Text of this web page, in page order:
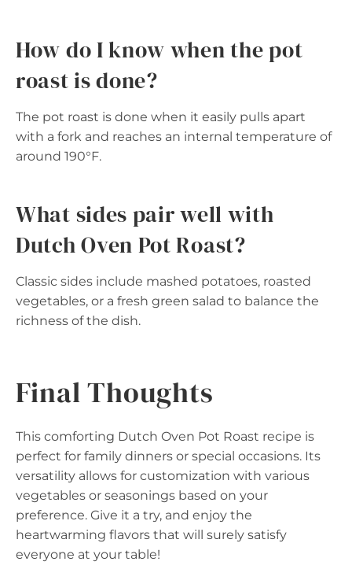
How do I know when the pot
roast is done?
The pot roast is done when it easily pulls apart
with a fork and reaches an internal temperature of
around 190°F.
What sides pair well with
Dutch Oven Pot Roast?
Classic sides include mashed potatoes, roasted
vegetables, or a fresh green salad to balance the
richness of the dish.
Final Thoughts
This comforting Dutch Oven Pot Roast recipe is
perfect for family dinners or special occasions. Its
versatility allows for customization with various
vegetables or seasonings based on your
preference. Give it a try, and enjoy the
heartwarming flavors that will surely satisfy
everyone at your table!